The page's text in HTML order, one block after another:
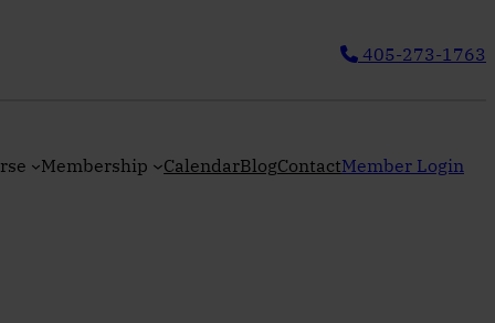
405-273-1763
Membership CalendarBlogContactMember Login